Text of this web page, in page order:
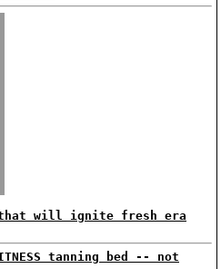
will ignite fresh era
tanning bed -- not